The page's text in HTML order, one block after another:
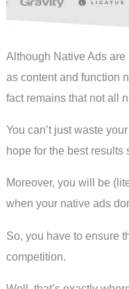
Although Native Ads
as content and function
fact remains that not all
You can’t just waste
hope for the best
Moreover, you will be
when your native ads
So, you have to ensure
competition.